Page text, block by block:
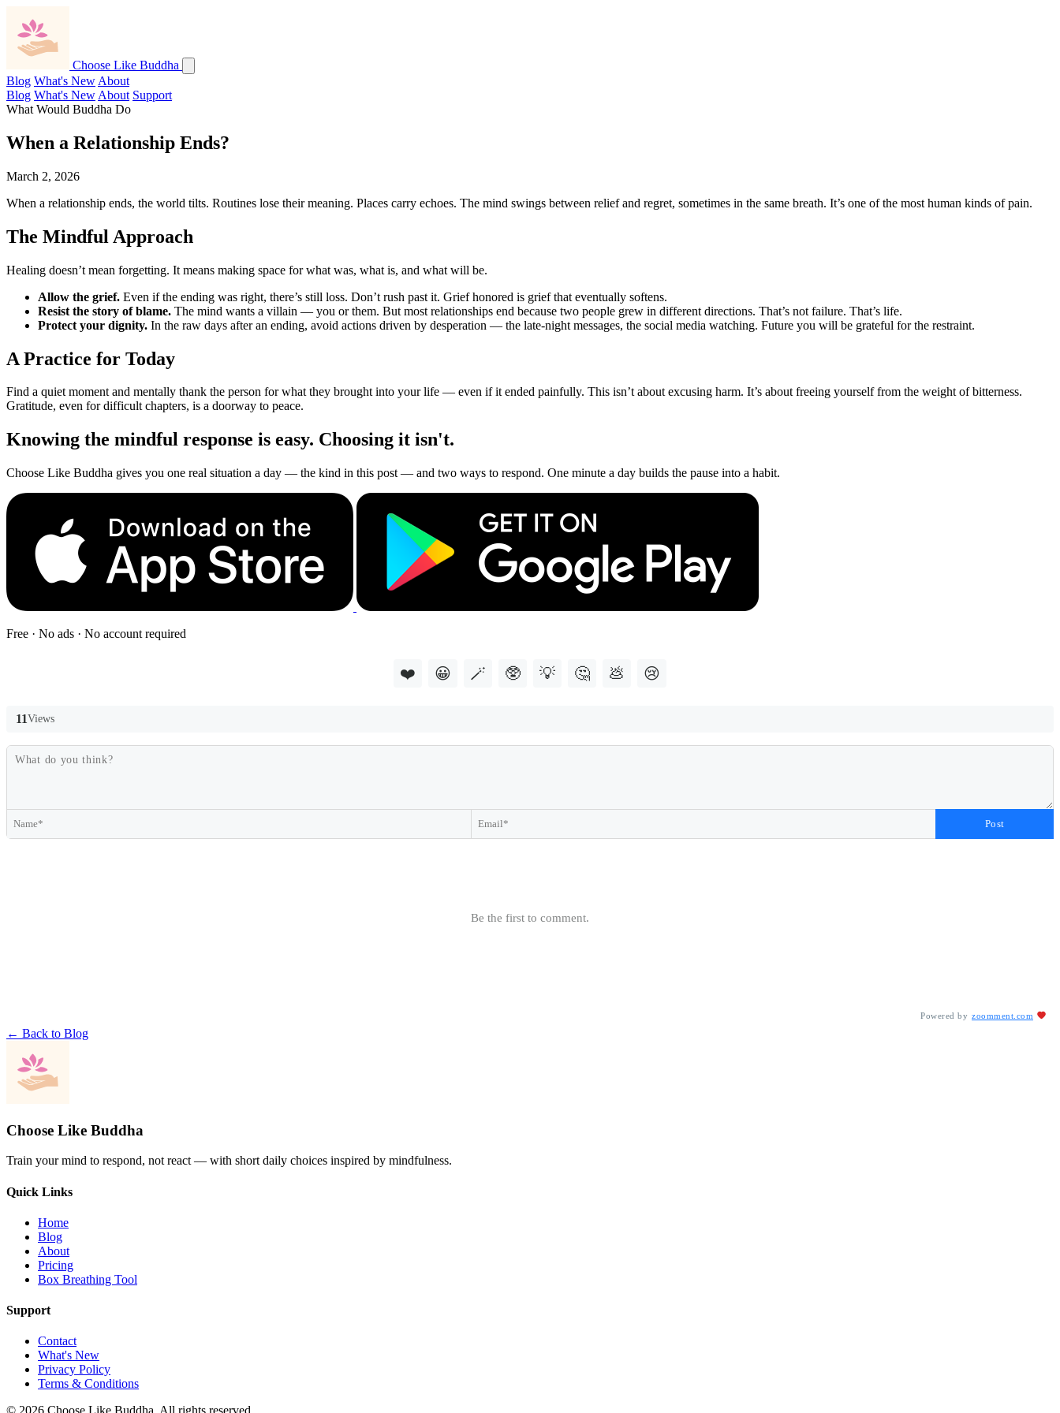
Choose Like Buddha
Blog What's New About
Blog What's New About Support
What Would Buddha Do
When a Relationship Ends?
March 2, 2026
When a relationship ends, the world tilts. Routines lose their meaning. Places carry echoes. The mind swings between relief and regret, sometimes in the same breath. It’s one of the most human kinds of pain.
The Mindful Approach
Healing doesn’t mean forgetting. It means making space for what was, what is, and what will be.
Allow the grief. Even if the ending was right, there’s still loss. Don’t rush past it. Grief honored is grief that eventually softens.
Resist the story of blame. The mind wants a villain — you or them. But most relationships end because two people grew in different directions. That’s not failure. That’s life.
Protect your dignity. In the raw days after an ending, avoid actions driven by desperation — the late-night messages, the social media watching. Future you will be grateful for the restraint.
A Practice for Today
Find a quiet moment and mentally thank the person for what they brought into your life — even if it ended painfully. This isn’t about excusing harm. It’s about freeing yourself from the weight of bitterness.
Gratitude, even for difficult chapters, is a doorway to peace.
Knowing the mindful response is easy. Choosing it isn't.
Choose Like Buddha gives you one real situation a day — the kind in this post — and two ways to respond. One minute a day builds the pause into a habit.
Free · No ads · No account required
❤️ 😀 🪄 🥸 💡 🤔 💩 😢
11Views
Post
Be the first to comment.
Powered by zoomment.com
← Back to Blog
Choose Like Buddha
Train your mind to respond, not react — with short daily choices inspired by mindfulness.
Quick Links
Home
Blog
About
Pricing
Box Breathing Tool
Support
Contact
What's New
Privacy Policy
Terms & Conditions